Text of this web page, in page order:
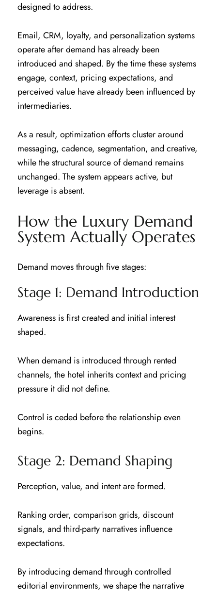
designed to address.
Email, CRM, loyalty, and personalization systems
operate after demand has already been
introduced and shaped. By the time these systems
engage, context, pricing expectations, and
perceived value have already been influenced by
intermediaries.
As a result, optimization efforts cluster around
messaging, cadence, segmentation, and creative,
while the structural source of demand remains
unchanged. The system appears active, but
leverage is absent.
How the Luxury Demand
System Actually Operates
Demand moves through five stages:
Stage 1: Demand Introduction
Awareness is first created and initial interest
shaped.
When demand is introduced through rented
channels, the hotel inherits context and pricing
pressure it did not define.
Control is ceded before the relationship even
begins.
Stage 2: Demand Shaping
Perception, value, and intent are formed.
Ranking order, comparison grids, discount
signals, and third-party narratives influence
expectations.
By introducing demand through controlled
editorial environments, we shape the narrative